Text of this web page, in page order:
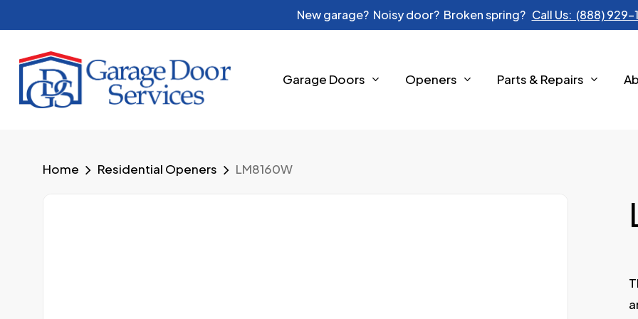
to
content
New garage? Noisy door? Broken spring? Call Us: (888) 929-
Garage Doors Openers Parts & Repairs
Home Residential Openers LM8160W